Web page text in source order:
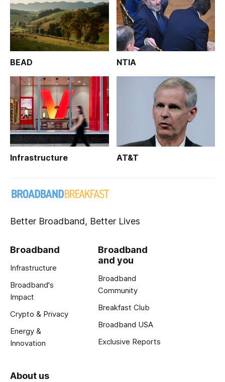
BEAD NTIA
Infrastructure AT&T
Better Broadband, Better Lives
Broadband
Infrastructure
Broadband's
Impact
Crypto & Privacy
Energy &
Innovation
Broadband
and you
Broadband
Community
Breakfast Club
Broadband USA
Exclusive Reports
About us